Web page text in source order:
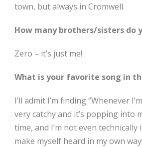
town, but always in Cromwell.
How many brothers/sisters do
Zero – it’s just me!
What is your favorite song in
I’ll admit I’m finding “Whenever
very catchy and it’s popping into
time, and I’m not even
make myself heard in my own